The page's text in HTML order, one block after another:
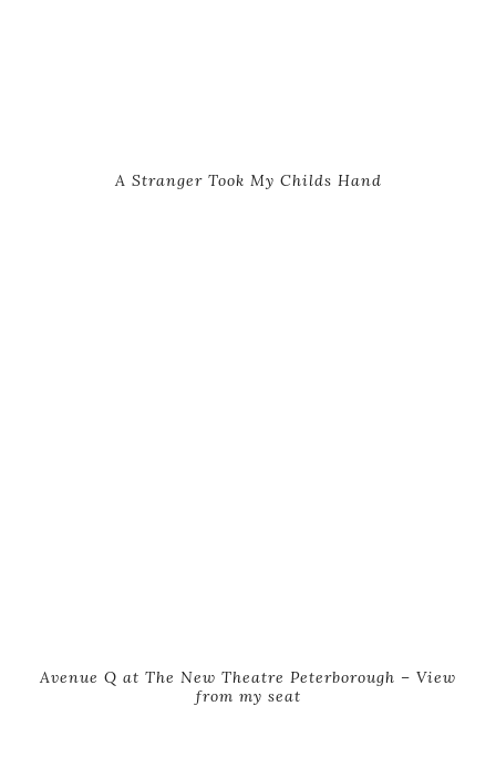
A Stranger Took My Childs Hand
Avenue Q at The New Theatre Peterborough – View
from my seat